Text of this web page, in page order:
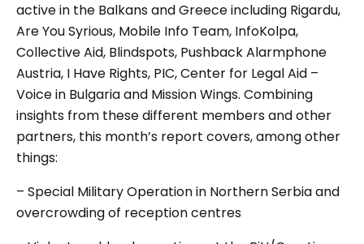
active in the Balkans and Greece including Rigardu,
Are You Syrious, Mobile Info Team, InfoKolpa,
Collective Aid, Blindspots, Pushback Alarmphone
Austria, I Have Rights, PIC, Center for Legal Aid –
Voice in Bulgaria and Mission Wings. Combining
insights from these different members and other
partners, this month’s report covers, among other
things:
– Special Military Operation in Northern Serbia and
overcrowding of reception centres